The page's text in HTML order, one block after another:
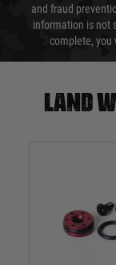
and fraud
information is not
complete, you
Land